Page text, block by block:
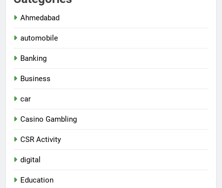
Ahmedabad
automobile
Banking
Business
car
Casino Gambling
CSR Activity
digital
Education